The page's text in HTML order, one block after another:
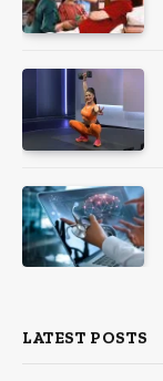
LATEST POSTS